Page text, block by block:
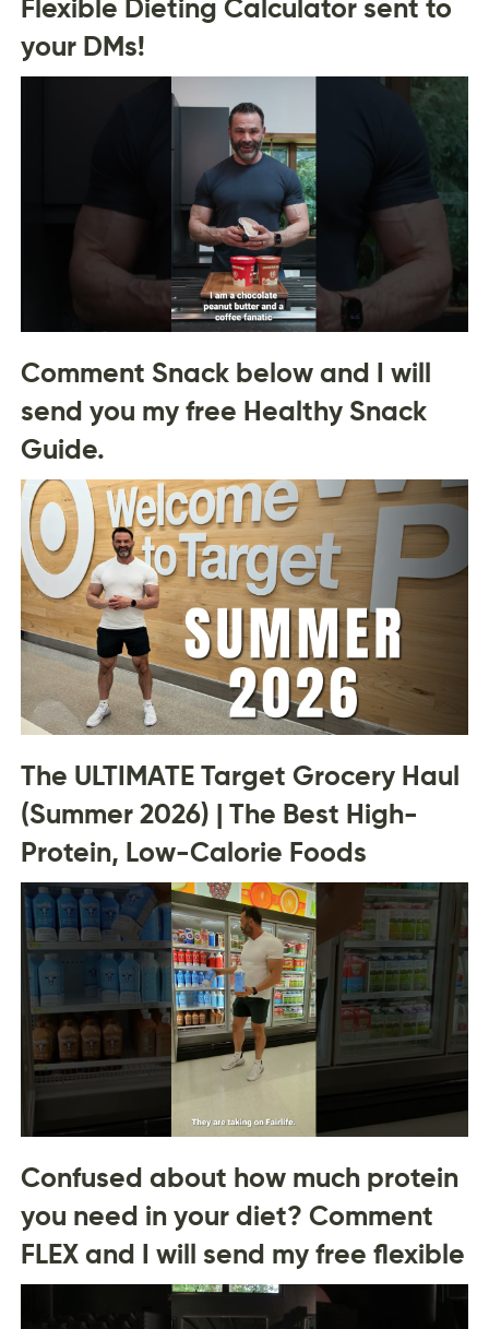
Flexible Dieting Calculator sent to
your DMs!
Comment Snack below and I will
send you my free Healthy Snack
Guide.
The ULTIMATE Target Grocery Haul
(Summer 2026) | The Best High-
Protein, Low-Calorie Foods
Confused about how much protein
you need in your diet? Comment
FLEX and I will send my free flexible